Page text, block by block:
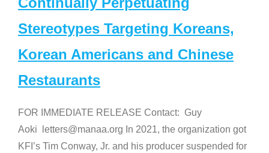
Stereotypes Targeting Koreans,
Korean Americans and Chinese
Restaurants
FOR IMMEDIATE RELEASE Contact: Guy
Aoki letters@manaa.org In 2021, the organization got
KFI’s Tim Conway, Jr. and his producer suspended for